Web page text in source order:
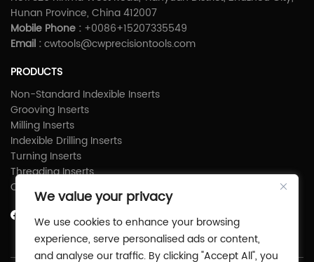
Hunan Province, China 412007
Mobile Phone : +0086+15207335549
Email :cwtools@cwprecisiontools.com
PRODUCTS
Non-Standard Indexible Inserts
Grooving Inserts
Milling Inserts
Indexible Drilling Inserts
Turning Inserts
Threading Inserts
Carbide Shims
We value your privacy
We use cookies to enhance your browsing
experience, serve personalised ads or content,
and analyse our traffic. By clicking "Accept All", you